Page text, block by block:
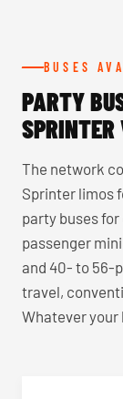
BUSES
PARTY
SPRINTER
The network
Sprinter limos
party buses
passenger
and 40- to 56-
travel,
Whatever